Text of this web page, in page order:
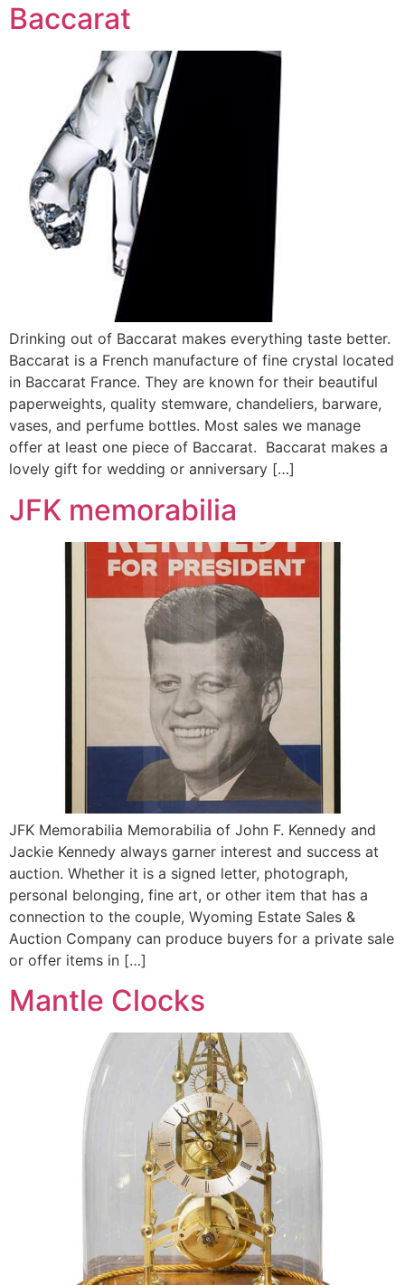
Baccarat
Drinking out of Baccarat makes everything taste better.
Baccarat is a French manufacture of fine crystal located
in Baccarat France. They are known for their beautiful
paperweights, quality stemware, chandeliers, barware,
vases, and perfume bottles. Most sales we manage
offer at least one piece of Baccarat. Baccarat makes a
lovely gift for wedding or anniversary […]
JFK memorabilia
JFK Memorabilia Memorabilia of John F. Kennedy and
Jackie Kennedy always garner interest and success at
auction. Whether it is a signed letter, photograph,
personal belonging, fine art, or other item that has a
connection to the couple, Wyoming Estate Sales &
Auction Company can produce buyers for a private sale
or offer items in […]
Mantle Clocks